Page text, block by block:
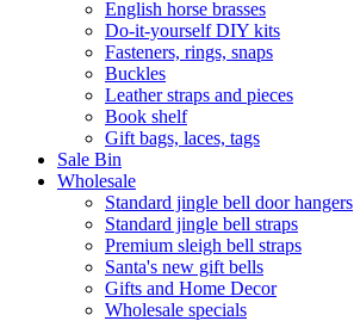
English horse brasses
Do-it-yourself DIY kits
Fasteners, rings, snaps
Buckles
Leather straps and pieces
Book shelf
Gift bags, laces, tags
Sale Bin
Wholesale
Standard jingle bell door hangers
Standard jingle bell straps
Premium sleigh bell straps
Santa's new gift bells
Gifts and Home Decor
Wholesale specials